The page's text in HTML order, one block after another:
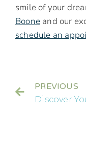
smile of your
Boone and our
schedule an
PREVIOUS